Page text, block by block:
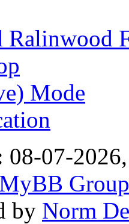
Mode
08-07-
MyBB Group
by Norm